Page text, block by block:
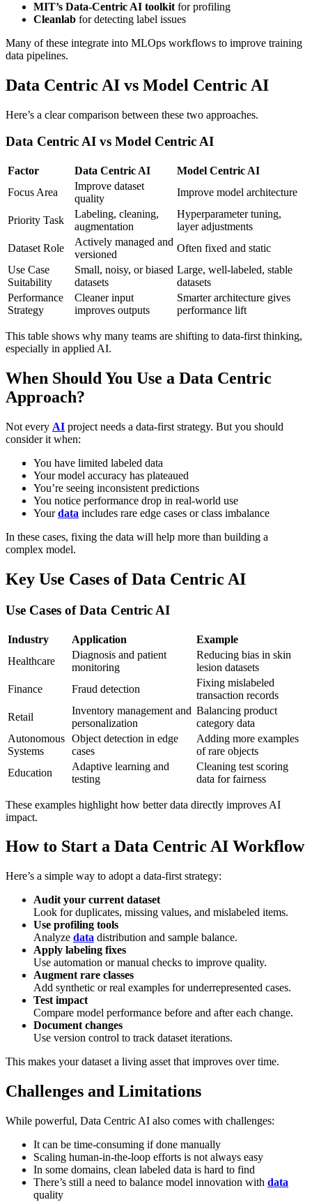
MIT’s Data-Centric AI toolkit for profiling
Cleanlab for detecting label issues
Many of these integrate into MLOps workflows to improve training
data pipelines.
Data Centric AI vs Model Centric AI
Here’s a clear comparison between these two approaches.
Data Centric AI vs Model Centric AI
Factor Data Centric AI
Model Centric AI
Focus Area
Improve dataset
quality
Improve model architecture
Priority Task
Labeling, cleaning,
augmentation
Hyperparameter tuning,
layer adjustments
Dataset Role
Actively managed and
versioned
Often fixed and static
Use Case
Suitability
Small, noisy, or biased
datasets
Large, well-labeled, stable
datasets
Performance
Strategy
Cleaner input
improves outputs
Smarter architecture gives
performance lift
This table shows why many teams are shifting to data-first thinking,
especially in applied AI.
When Should You Use a Data Centric
Approach?
Not every AI project needs a data-first strategy. But you should
consider it when:
You have limited labeled data
Your model accuracy has plateaued
You’re seeing inconsistent predictions
You notice performance drop in real-world use
Yourdata includes rare edge cases or class imbalance
In these cases, fixing the data will help more than building a
complex model.
Key Use Cases of Data Centric AI
Use Cases of Data Centric AI
Industry Application
Example
Healthcare
Diagnosis and patient
monitoring
Reducing bias in skin
lesion datasets
Finance
Fraud detection
Fixing mislabeled
transaction records
Retail
Inventory management and
personalization
Balancing product
category data
Autonomous
Systems
Object detection in edge
cases
Adding more examples
of rare objects
Education
Adaptive learning and
testing
Cleaning test scoring
data for fairness
These examples highlight how better data directly improves AI
impact.
How to Start a Data Centric AI Workflow
Here’s a simple way to adopt a data-first strategy:
Audit your current dataset
Look for duplicates, missing values, and mislabeled items.
Use profiling tools
Analyze data distribution and sample balance.
Apply labeling fixes
Use automation or manual checks to improve quality.
Augment rare classes
Add synthetic or real examples for underrepresented cases.
Test impact
Compare model performance before and after each change.
Document changes
Use version control to track dataset iterations.
This makes your dataset a living asset that improves over time.
Challenges and Limitations
While powerful, Data Centric AI also comes with challenges:
It can be time-consuming if done manually
Scaling human-in-the-loop efforts is not always easy
In some domains, clean labeled data is hard to find
There’s still a need to balance model innovation with data
quality